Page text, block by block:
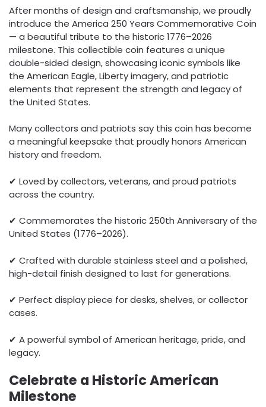
After months of design and craftsmanship, we proudly
introduce the America 250 Years Commemorative Coin
— a beautiful tribute to the historic 1776–2026
milestone. This collectible coin features a unique
double-sided design, showcasing iconic symbols like
the American Eagle, Liberty imagery, and patriotic
elements that represent the strength and legacy of
the United States.
Many collectors and patriots say this coin has become
a meaningful keepsake that proudly honors American
history and freedom.
✔ Loved by collectors, veterans, and proud patriots
across the country.
✔ Commemorates the historic 250th Anniversary of the
United States (1776–2026).
✔ Crafted with durable stainless steel and a polished,
high-detail finish designed to last for generations.
✔ Perfect display piece for desks, shelves, or collector
cases.
✔ A powerful symbol of American heritage, pride, and
legacy.
Celebrate a Historic American
Milestone